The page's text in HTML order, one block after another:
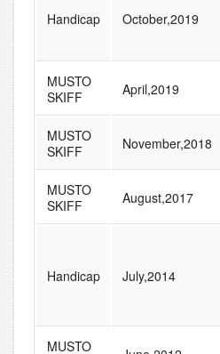
Handicap October,2019
MUSTO
SKIFF
April,2019
MUSTO
SKIFF
November,2018
MUSTO
SKIFF
August,2017
Handicap July,2014
MUSTO